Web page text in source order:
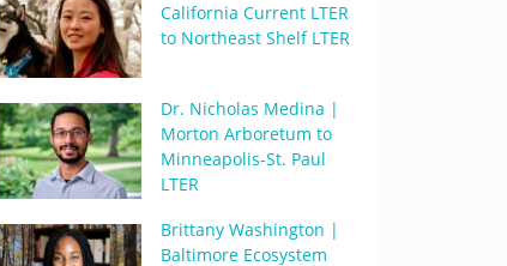
California Current LTER
to Northeast Shelf LTER
Dr. Nicholas Medina |
Morton Arboretum to
Minneapolis-St. Paul
LTER
Brittany Washington |
Baltimore Ecosystem